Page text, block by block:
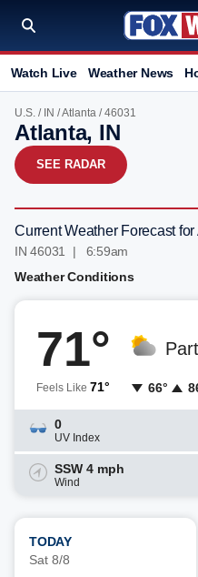
Watch Live Weather News
U.S. / IN /Atlanta / 46031
Atlanta, IN
SEE RADAR
Current Weather Forecast for
IN 46031 | 6:59am
Weather Conditions
71°
Feels Like 71° 66°
0
UV Index
SSW 4 mph
Wind
TODAY
Sat 8/8